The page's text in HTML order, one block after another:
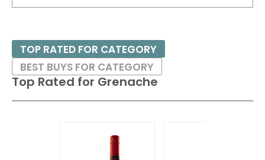
Top Rated for Grenache
TOP RATED FOR CATEGORY
BEST BUYS FOR CATEGORY